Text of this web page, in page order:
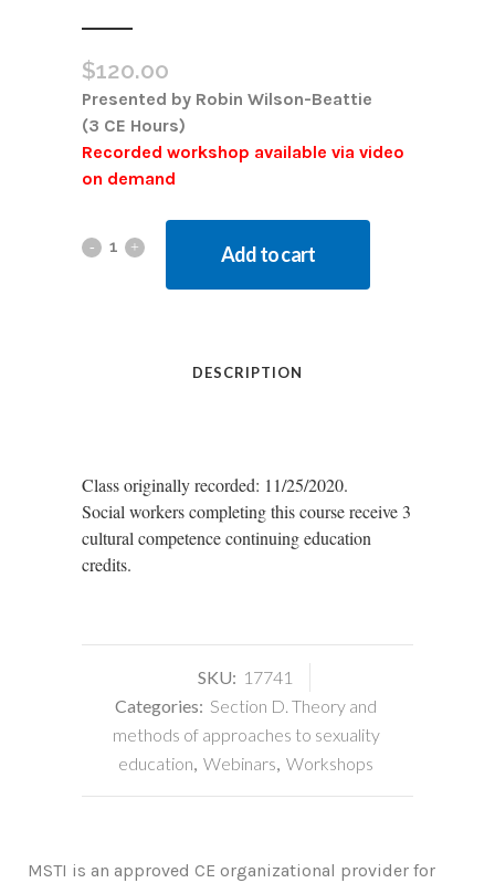
$120.00
Presented by Robin Wilson-Beattie
(3 CE Hours)
Recorded workshop available via video
on demand
Add to cart
DESCRIPTION
Class originally recorded: 11/25/2020.
Social workers completing this course receive 3
cultural competence continuing education
credits.
SKU: 17741
Categories: Section D. Theory and
methods of approaches to sexuality
education, Webinars, Workshops
MSTI is an approved CE organizational provider for